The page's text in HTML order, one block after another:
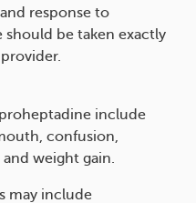
response to
be taken exactly
include
confusion,
weight gain.
may include